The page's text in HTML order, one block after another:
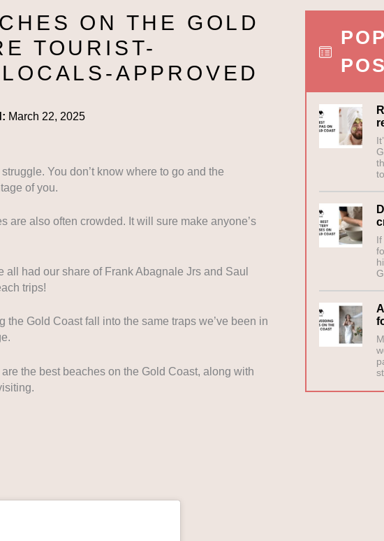
ON THE GOLD
TOURIST-
APPROVED
March 22, 2025
You don’t know where to go and the
of you.
are also often crowded. It will sure make anyone’s
all had our share of Frank Abagnale Jrs and Saul
trips!
the Gold Coast fall into the same traps we’ve been in
the best beaches on the Gold Coast, along with
If